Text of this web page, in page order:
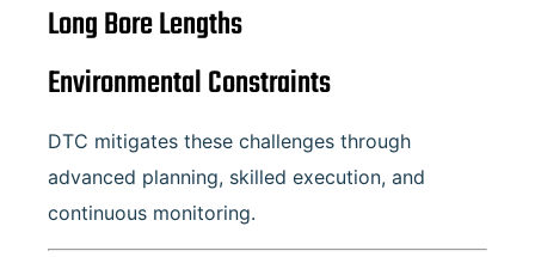
Long Bore Lengths
Environmental Constraints
DTC mitigates these challenges through
advanced planning, skilled execution, and
continuous monitoring.